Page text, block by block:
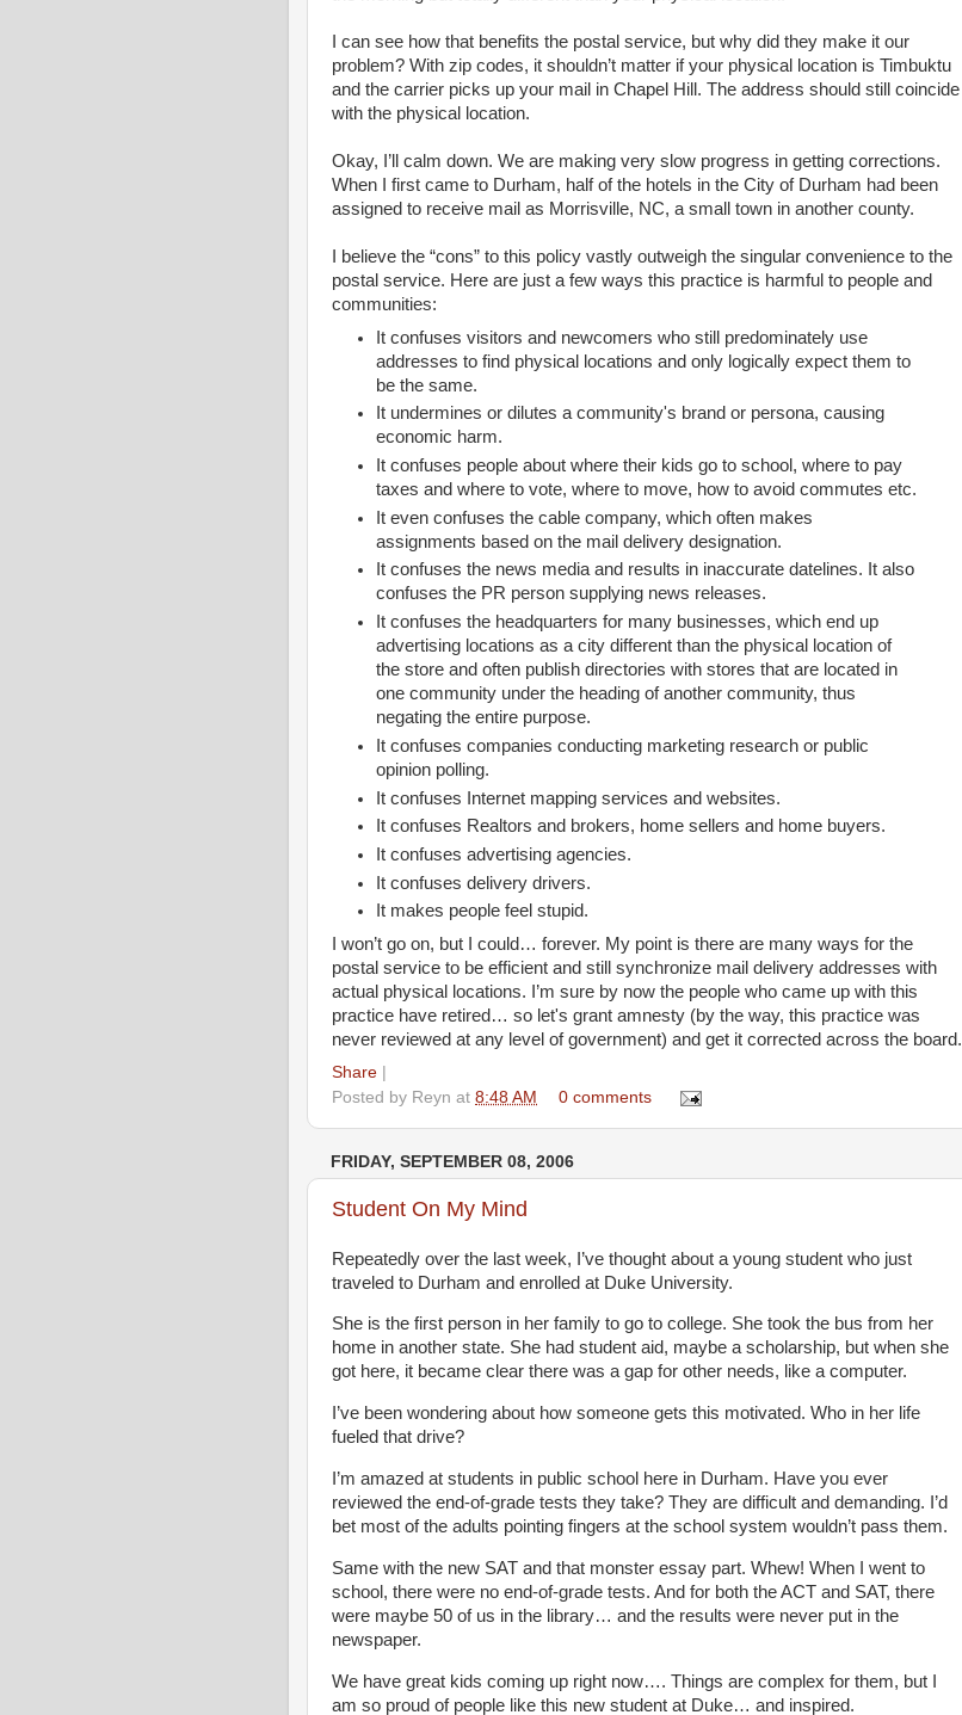
I can see how that benefits the postal service, but why did they make it our
problem? With zip codes, it shouldn’t matter if your physical location is Timbuktu
and the carrier picks up your mail in Chapel Hill. The address should still coincide
with the physical location.
Okay, I’ll calm down. We are making very slow progress in getting corrections.
When I first came to Durham, half of the hotels in the City of Durham had been
assigned to receive mail as Morrisville, NC, a small town in another county.
I believe the “cons” to this policy vastly outweigh the singular convenience to the
postal service. Here are just a few ways this practice is harmful to people and
communities:
It confuses visitors and newcomers who still predominately use
addresses to find physical locations and only logically expect them to
be the same.
It undermines or dilutes a community's brand or persona, causing
economic harm.
It confuses people about where their kids go to school, where to pay
taxes and where to vote, where to move, how to avoid commutes etc.
It even confuses the cable company, which often makes
assignments based on the mail delivery designation.
It confuses the news media and results in inaccurate datelines. It also
confuses the PR person supplying news releases.
It confuses the headquarters for many businesses, which end up
advertising locations as a city different than the physical location of
the store and often publish directories with stores that are located in
one community under the heading of another community, thus
negating the entire purpose.
It confuses companies conducting marketing research or public
opinion polling.
It confuses Internet mapping services and websites.
It confuses Realtors and brokers, home sellers and home buyers.
It confuses advertising agencies.
It confuses delivery drivers.
It makes people feel stupid.
I won’t go on, but I could… forever. My point is there are many ways for the
postal service to be efficient and still synchronize mail delivery addresses with
actual physical locations. I’m sure by now the people who came up with this
practice have retired… so let's grant amnesty (by the way, this practice was
never reviewed at any level of government) and get it corrected across the board.
Share |
Posted by Reyn at 8:48 AM 0 comments
FRIDAY, SEPTEMBER 08, 2006
Student On My Mind
Repeatedly over the last week, I’ve thought about a young student who just
traveled to Durham and enrolled at Duke University.
She is the first person in her family to go to college. She took the bus from her
home in another state. She had student aid, maybe a scholarship, but when she
got here, it became clear there was a gap for other needs, like a computer.
I’ve been wondering about how someone gets this motivated. Who in her life
fueled that drive?
I’m amazed at students in public school here in Durham. Have you ever
reviewed the end-of-grade tests they take? They are difficult and demanding. I’d
bet most of the adults pointing fingers at the school system wouldn’t pass them.
Same with the new SAT and that monster essay part. Whew! When I went to
school, there were no end-of-grade tests. And for both the ACT and SAT, there
were maybe 50 of us in the library… and the results were never put in the
newspaper.
We have great kids coming up right now…. Things are complex for them, but I
am so proud of people like this new student at Duke… and inspired.